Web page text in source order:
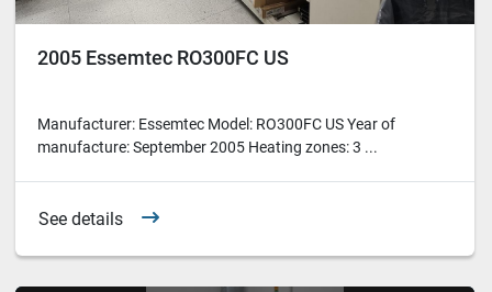
2005 Essemtec RO300FC US
Manufacturer: Essemtec Model: RO300FC US Year of
manufacture: September 2005 Heating zones: 3 ...
See details